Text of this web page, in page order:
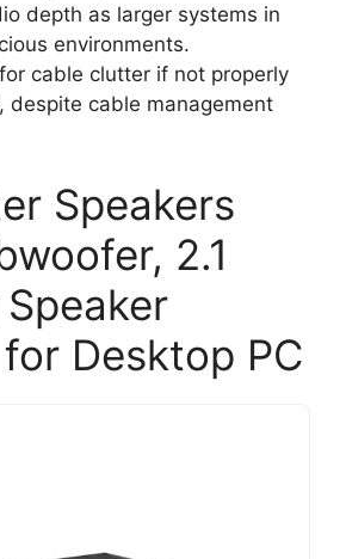
depth as larger systems in
environments.
cable clutter if not properly
despite cable management
Speakers
2.1
Desktop PC